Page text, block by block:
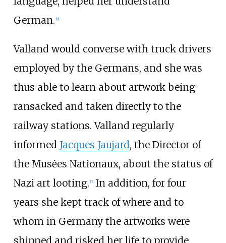
German. [9]
Valland would converse with truck drivers
employed by the Germans, and she was
thus able to learn about artwork being
ransacked and taken directly to the
railway stations. Valland regularly
informed Jacques Jaujard, the Director of
the Musėes Nationaux, about the status of
Nazi art looting. [7] In addition, for four
years she kept track of where and to
whom in Germany the artworks were
shipped and risked her life to provide